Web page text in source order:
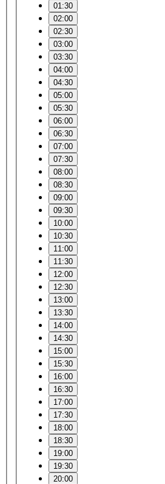
01:30
02:00
02:30
03:00
03:30
04:00
04:30
05:00
05:30
06:00
06:30
07:00
07:30
08:00
08:30
09:00
09:30
10:00
10:30
11:00
11:30
12:00
12:30
13:00
13:30
14:00
14:30
15:00
15:30
16:00
16:30
17:00
17:30
18:00
18:30
19:00
19:30
20:00